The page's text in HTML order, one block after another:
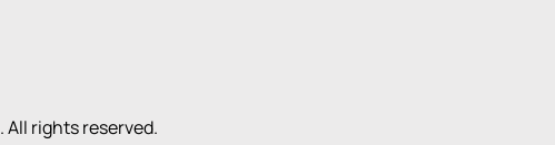
. All rights reserved.